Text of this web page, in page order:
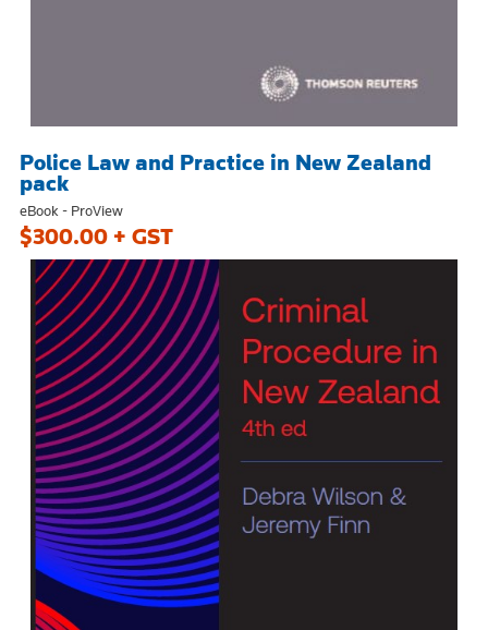
Police Law and Practice in New Zealand
pack
eBook - ProView
$300.00 + GST